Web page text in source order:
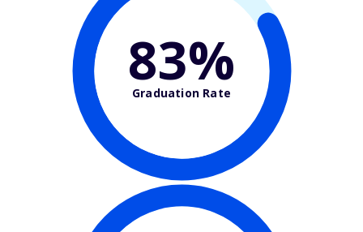
83%
Graduation Rate